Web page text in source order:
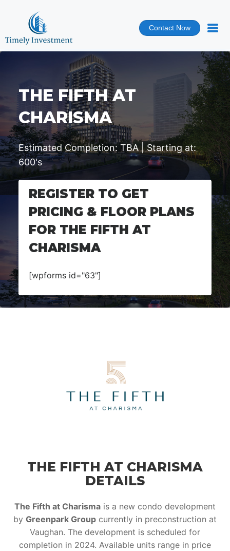
Contact Now
THE FIFTH AT
CHARISMA
Estimated Completion: TBA | Starting at:
600's
REGISTER TO GET
PRICING & FLOOR PLANS
FOR THE FIFTH AT
CHARISMA
[wpforms id="63"]
THE FIFTH AT CHARISMA
DETAILS
The Fifth at Charisma is a new condo development
by Greenpark Group currently in preconstruction at
Vaughan. The development is scheduled for
completion in 2024. Available units range in price